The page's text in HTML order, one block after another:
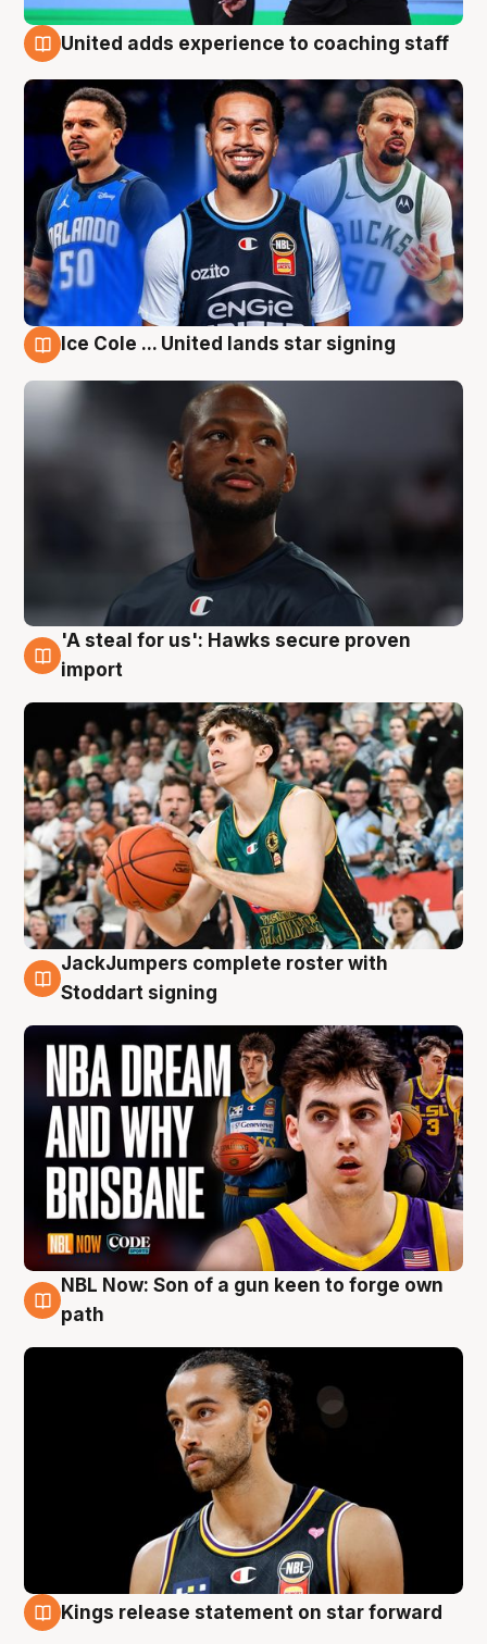
United adds experience to coaching staff
Ice Cole ... United lands star signing
6 Aug
'A steal for us': Hawks secure proven
import
6 Aug
JackJumpers complete roster with
Stoddart signing
5 Aug
NBL Now: Son of a gun keen to forge own
path
4 Aug
Kings release statement on star forward